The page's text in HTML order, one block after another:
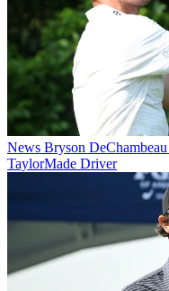
News Bryson
TaylorMade Driver